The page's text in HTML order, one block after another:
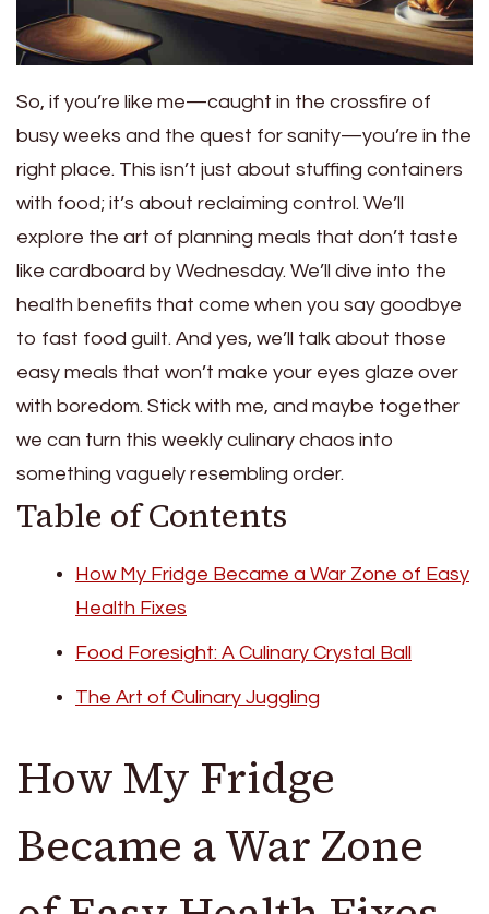
So, if you’re like me—caught in the crossfire of
busy weeks and the quest for sanity—you’re in the
right place. This isn’t just about stuffing containers
with food; it’s about reclaiming control. We’ll
explore the art of planning meals that don’t taste
like cardboard by Wednesday. We’ll dive into the
health benefits that come when you say goodbye
to fast food guilt. And yes, we’ll talk about those
easy meals that won’t make your eyes glaze over
with boredom. Stick with me, and maybe together
we can turn this weekly culinary chaos into
something vaguely resembling order.
Table of Contents
How My Fridge Became a War Zone of Easy
Health Fixes
Food Foresight: A Culinary Crystal Ball
The Art of Culinary Juggling
How My Fridge
Became a War Zone